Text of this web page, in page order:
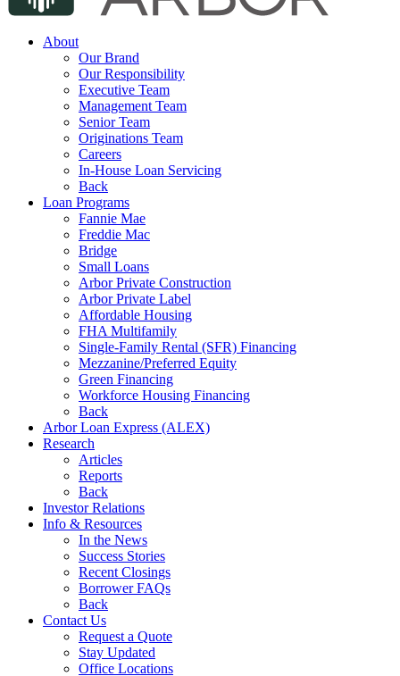
About
Our Brand
Our Responsibility
Executive Team
Management Team
Senior Team
Originations Team
Careers
In-House Loan Servicing
Back
Loan Programs
Fannie Mae
Freddie Mac
Bridge
Small Loans
Arbor Private Construction
Arbor Private Label
Affordable Housing
FHA Multifamily
Single-Family Rental (SFR) Financing
Mezzanine/Preferred Equity
Green Financing
Workforce Housing Financing
Back
Arbor Loan Express (ALEX)
Research
Articles
Reports
Back
Investor Relations
Info & Resources
In the News
Success Stories
Recent Closings
Borrower FAQs
Back
Contact Us
Request a Quote
Stay Updated
Office Locations